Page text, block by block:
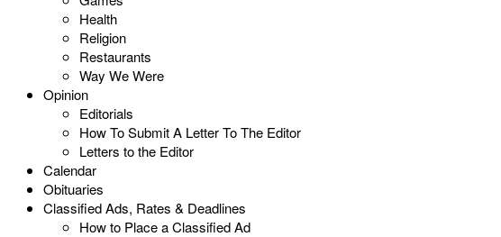
Health
Religion
Restaurants
Way We Were
Opinion
Editorials
How To Submit A Letter To The Editor
Letters to the Editor
Calendar
Obituaries
Classified Ads, Rates & Deadlines
How to Place a Classified Ad